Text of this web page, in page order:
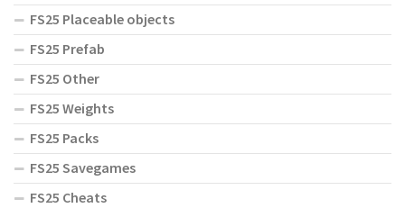
FS25 Placeable objects
FS25 Prefab
FS25 Other
FS25 Weights
FS25 Packs
FS25 Savegames
FS25 Cheats